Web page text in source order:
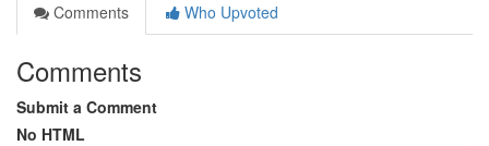
Comments
Who Upvoted
Comments
Submit a Comment
No HTML